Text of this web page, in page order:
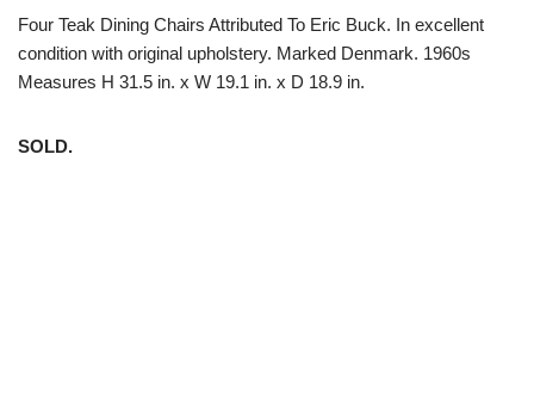
Four Teak Dining Chairs Attributed To Eric Buck. In excellent
condition with original upholstery. Marked Denmark. 1960s
Measures H 31.5 in. x W 19.1 in. x D 18.9 in.
SOLD.